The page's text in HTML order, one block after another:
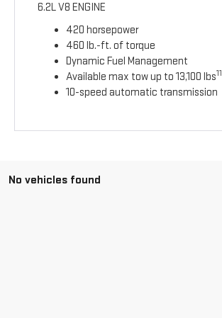
6.2L V8 ENGINE
420 horsepower
460 lb.-ft. of torque
Dynamic Fuel Management
Available max tow up to 13,100 lbs11
10-speed automatic transmission
No vehicles found